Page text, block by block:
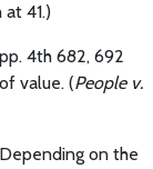
at 41.)
4th 682, 692
value. (People v.
on the